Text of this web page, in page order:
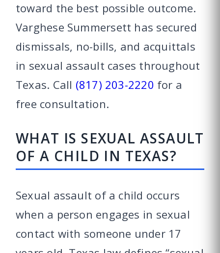
toward the best possible outcome.
Varghese Summersett has secured
dismissals, no-bills, and acquittals
in sexual assault cases throughout
Texas. Call (817) 203-2220 for a
free consultation.
WHAT IS SEXUAL ASSAULT
OF A CHILD IN TEXAS?
Sexual assault of a child occurs
when a person engages in sexual
contact with someone under 17